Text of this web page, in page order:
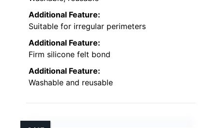
Additional Feature:
Suitable for irregular perimeters
Additional Feature:
Firm silicone felt bond
Additional Feature:
Washable and reusable